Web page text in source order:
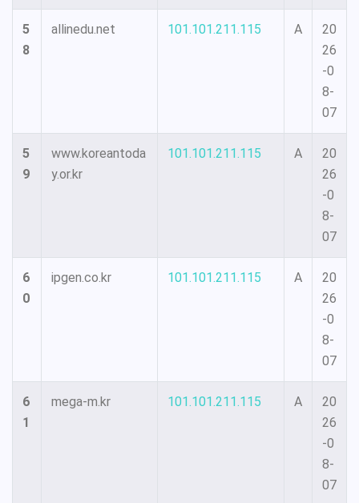
5
8
allinedu.net 101.101.211.115 A
20
26
-0
8-
07
5
9
www.koreantoda
y.or.kr
101.101.211.115 A
20
26
-0
8-
07
6
0
ipgen.co.kr 101.101.211.115 A
20
26
-0
8-
07
6
1
mega-m.kr 101.101.211.115 A
20
26
-0
8-
07